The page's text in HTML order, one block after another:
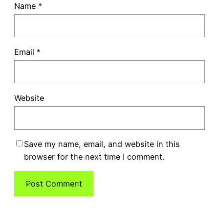
Name *
Email *
Website
Save my name, email, and website in this
browser for the next time I comment.